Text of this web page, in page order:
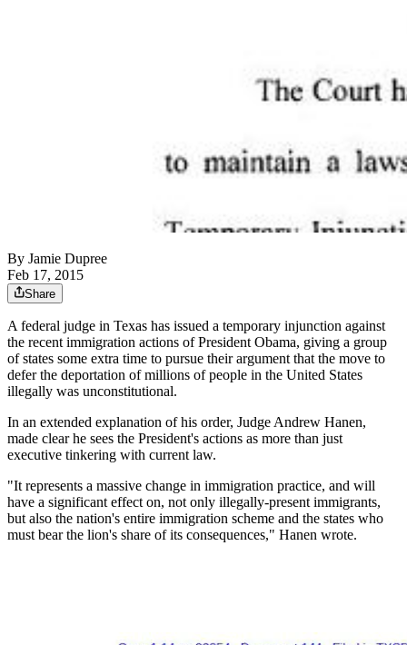
By Jamie Dupree
Feb 17, 2015
Share
A federal judge in Texas has issued a temporary injunction against
the recent immigration actions of President Obama, giving a group
of states some extra time to pursue their argument that the move to
defer the deportation of millions of people in the United States
illegally was unconstitutional.
In an extended explanation of his order, Judge Andrew Hanen,
made clear he sees the President's actions as more than just
executive tinkering with current law.
"It represents a massive change in immigration practice, and will
have a significant effect on, not only illegally-present immigrants,
but also the nation's entire immigration scheme and the states who
must bear the lion's share of its consequences," Hanen wrote.